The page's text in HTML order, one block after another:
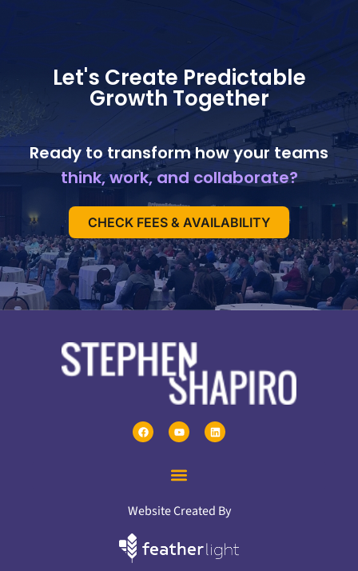
Let's Create Predictable
Growth Together
Ready to transform how your teams
think, work, and collaborate?
CHECK FEES & AVAILABILITY
Website Created By